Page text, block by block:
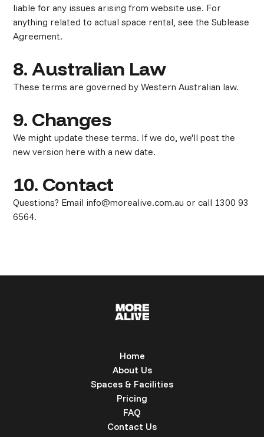
liable for any issues arising from website use. For
anything related to actual space rental, see the Sublease
Agreement.
8. Australian Law
These terms are governed by Western Australian law.
9. Changes
We might update these terms. If we do, we'll post the
new version here with a new date.
10. Contact
Questions? Email info@morealive.com.au or call 1300 93
6564.
Home
About Us
Spaces & Facilities
Pricing
FAQ
Contact Us